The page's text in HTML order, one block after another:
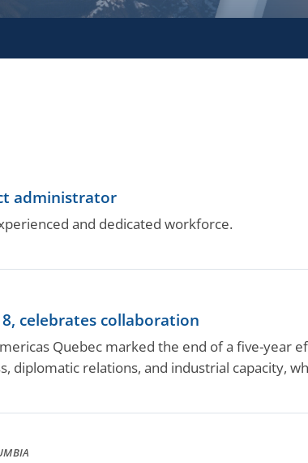
administrator
and dedicated workforce.
celebrates collaboration
Quebec marked the end of a five-year
diplomatic relations, and industrial capacity,